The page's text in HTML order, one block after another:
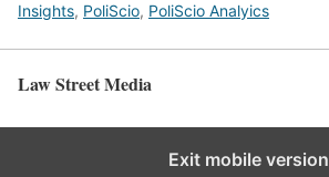
Insights, PoliScio, PoliScio Analyics
Law Street Media
Exit mobile version